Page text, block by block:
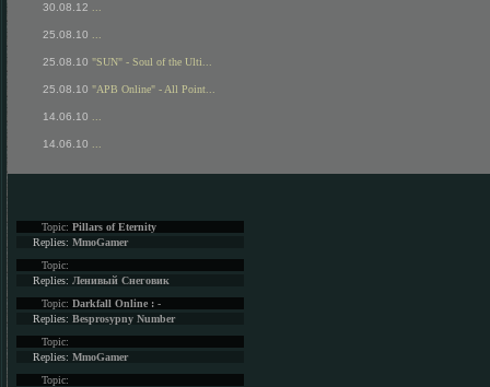
30.08.12
25.08.10
25.08.10 "SUN" - Soul of the Ulti...
25.08.10 "APB Online" - All Point...
14.06.10
14.06.10
Topic: Pillars of Eternity
Replies: MmoGamer
Topic:
Replies: Ленивый Снеговик
Topic: Darkfall Online : -
Replies: Besprosypny Number
Topic:
Replies: MmoGamer
Topic: